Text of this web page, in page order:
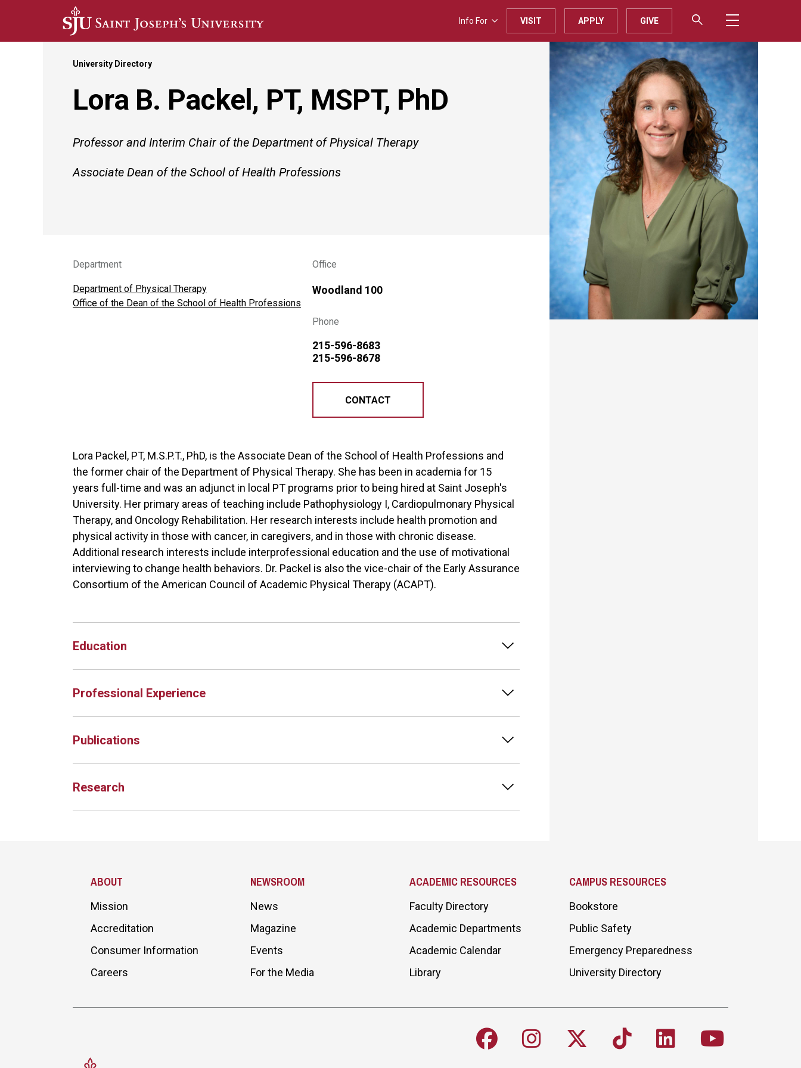
Skip to main content
Info For VISIT APPLY GIVE
University Directory
Lora B. Packel, PT, MSPT, PhD
Professor and Interim Chair of the Department of Physical Therapy
Associate Dean of the School of Health Professions
Department
Department of Physical Therapy
Office of the Dean of the School of Health Professions
Office
Woodland 100
Phone
215-596-8683
215-596-8678
CONTACT
Lora Packel, PT, M.S.P.T., PhD, is the Associate Dean of the School of Health Professions and
the former chair of the Department of Physical Therapy. She has been in academia for 15
years full-time and was an adjunct in local PT programs prior to being hired at Saint Joseph's
University. Her primary areas of teaching include Pathophysiology I, Cardiopulmonary Physical
Therapy, and Oncology Rehabilitation. Her research interests include health promotion and
physical activity in those with cancer, in caregivers, and in those with chronic disease.
Additional research interests include interprofessional education and the use of motivational
interviewing to change health behaviors. Dr. Packel is also the vice-chair of the Early Assurance
Consortium of the American Council of Academic Physical Therapy (ACAPT).
Education
Professional Experience
Publications
Research
ABOUT
Mission
Accreditation
Consumer Information
Careers
NEWSROOM
News
Magazine
Events
For the Media
ACADEMIC RESOURCES
Faculty Directory
Academic Departments
Academic Calendar
Library
CAMPUS RESOURCES
Bookstore
Public Safety
Emergency Preparedness
University Directory